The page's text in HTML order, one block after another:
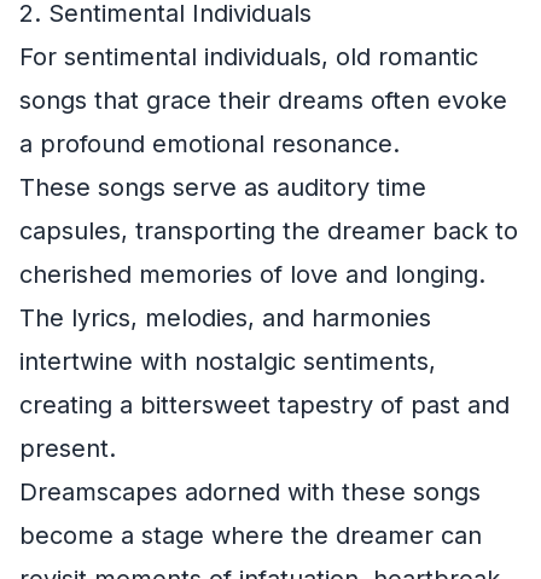
2. Sentimental Individuals
For sentimental individuals, old romantic
songs that grace their dreams often evoke
a profound emotional resonance.
These songs serve as auditory time
capsules, transporting the dreamer back to
cherished memories of love and longing.
The lyrics, melodies, and harmonies
intertwine with nostalgic sentiments,
creating a bittersweet tapestry of past and
present.
Dreamscapes adorned with these songs
become a stage where the dreamer can